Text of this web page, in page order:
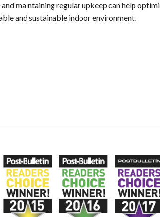
maintaining regular upkeep can help
and sustainable indoor environment.